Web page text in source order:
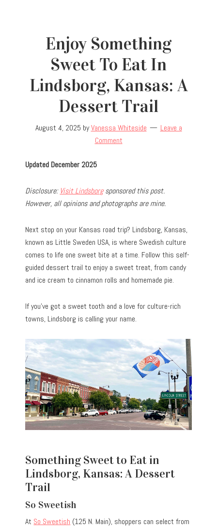
Enjoy Something
Sweet To Eat In
Lindsborg, Kansas: A
Dessert Trail
August 4, 2025 byVanessa Whiteside
Leave a
Comment
Updated December 2025
Disclosure: Visit Lindsborgsponsored this post.
However, all opinions and photographs are mine.
Next stop on your Kansas road trip? Lindsborg, Kansas,
known as Little Sweden USA, is where Swedish culture
comes to life one sweet bite at a time. Follow this self-
guided dessert trail to enjoy a sweet treat, from candy
and ice cream to cinnamon rolls and homemade pie.
If you’ve got a sweet tooth and a love for culture-rich
towns, Lindsborg is calling your name.
Something Sweet to Eat in
Lindsborg, Kansas: A Dessert
Trail
So Sweetish
At So Sweetish (125 N. Main), shoppers can select from